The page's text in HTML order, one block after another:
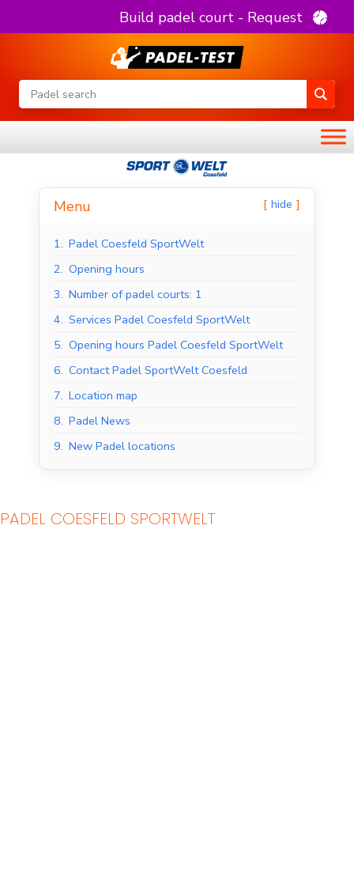
Build padel court - Request
Menu hide
1. Padel Coesfeld SportWelt
2. Opening hours
3. Number of padel courts: 1
4. Services Padel Coesfeld SportWelt
5. Opening hours Padel Coesfeld SportWelt
6. Contact Padel SportWelt Coesfeld
7. Location map
8. Padel News
9. New Padel locations
PADEL COESFELD SPORTWELT